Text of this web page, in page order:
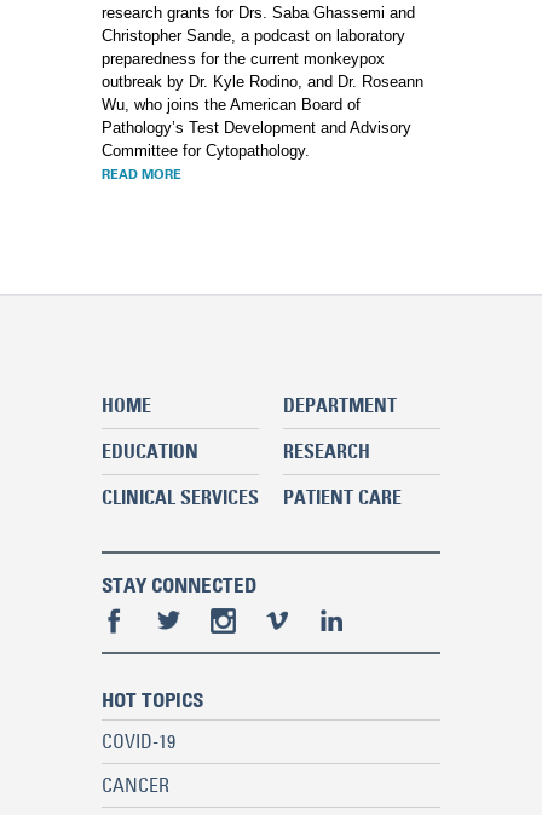
research grants for Drs. Saba Ghassemi and
Christopher Sande, a podcast on laboratory
preparedness for the current monkeypox
outbreak by Dr. Kyle Rodino, and Dr. Roseann
Wu, who joins the American Board of
Pathology’s Test Development and Advisory
Committee for Cytopathology.
READ MORE
HOME
DEPARTMENT
EDUCATION
RESEARCH
CLINICAL SERVICES
PATIENT CARE
STAY CONNECTED
HOT TOPICS
COVID-19
CANCER